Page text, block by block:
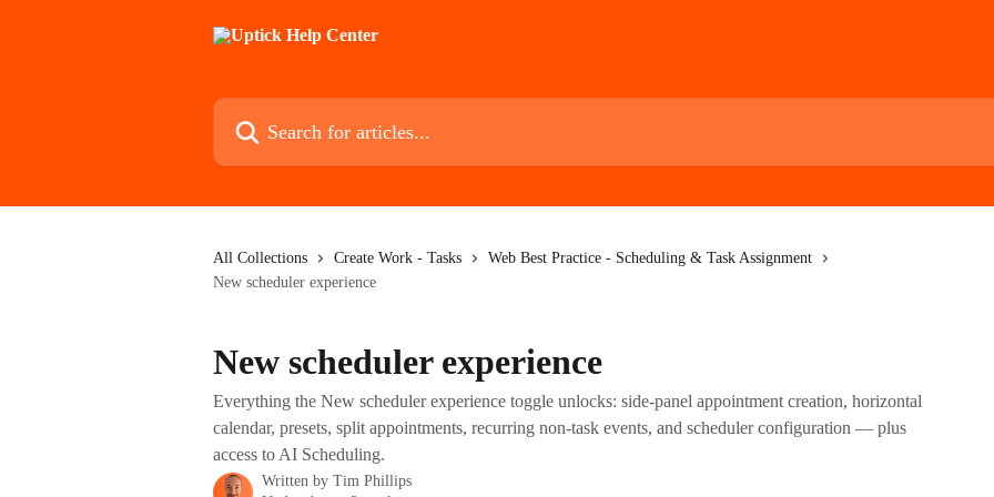
Search for articles...
All Collections Create Work - Tasks
Web Best Practice - Scheduling & Task Assignment
New scheduler experience
New scheduler experience
Everything the New scheduler experience toggle unlocks: side-panel appointment creation, horizontal
calendar, presets, split appointments, recurring non-task events, and scheduler configuration — plus
access to AI Scheduling.
Written by Tim Phillips